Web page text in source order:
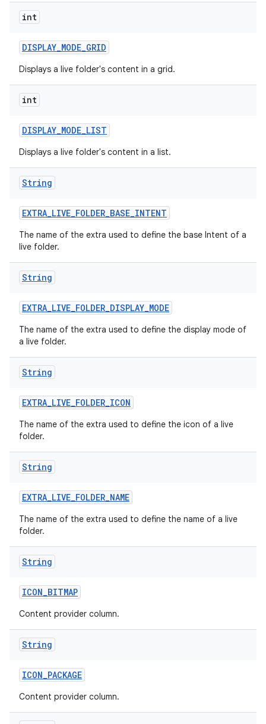
int
DISPLAY_MODE_GRID
Displays a live folder's content in a grid.
int
DISPLAY_MODE_LIST
Displays a live folder's content in a list.
String
EXTRA_LIVE_FOLDER_BASE_INTENT
The name of the extra used to define the base Intent of a
live folder.
String
EXTRA_LIVE_FOLDER_DISPLAY_MODE
The name of the extra used to define the display mode of
a live folder.
String
EXTRA_LIVE_FOLDER_ICON
The name of the extra used to define the icon of a live
folder.
String
EXTRA_LIVE_FOLDER_NAME
The name of the extra used to define the name of a live
folder.
String
ICON_BITMAP
Content provider column.
String
ICON_PACKAGE
Content provider column.